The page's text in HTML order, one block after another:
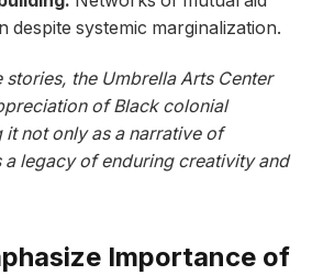
despite systemic marginalization.
the Umbrella Arts Center
of Black ‌colonial
not​ only⁢ as a narrative of
​a ​legacy of enduring creativity and
Importance of